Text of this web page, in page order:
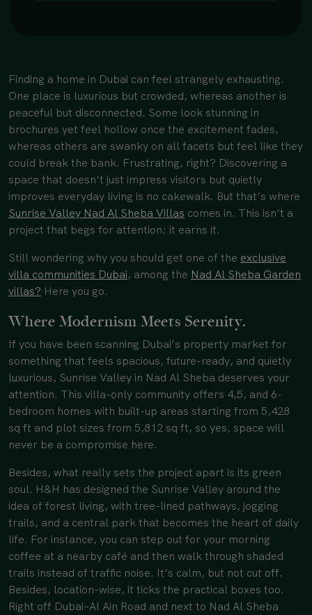
Finding a home in Dubai can feel strangely exhausting.
One place is luxurious but crowded, whereas another is
peaceful but disconnected. Some look stunning in
brochures yet feel hollow once the excitement fades,
whereas others are swanky on all facets but feel like they
could break the bank. Frustrating, right? Discovering a
space that doesn’t just impress visitors but quietly
improves everyday living is no cakewalk. But that’s where
Sunrise Valley Nad Al Sheba Villas comes in. This isn’t a
project that begs for attention; it earns it.
Still wondering why you should get one of the exclusive
villa communities Dubai, among the Nad Al Sheba Garden
villas? Here you go.
Where Modernism Meets Serenity.
If you have been scanning Dubai’s property market for
something that feels spacious, future-ready, and quietly
luxurious, Sunrise Valley in Nad Al Sheba deserves your
attention. This villa-only community offers 4,5, and 6-
bedroom homes with built-up areas starting from 5,428
sq ft and plot sizes from 5,812 sq ft, so yes, space will
never be a compromise here.
Besides, what really sets the project apart is its green
soul. H&H has designed the Sunrise Valley around the
idea of forest living, with tree-lined pathways, jogging
trails, and a central park that becomes the heart of daily
life. For instance, you can step out for your morning
coffee at a nearby café and then walk through shaded
trails instead of traffic noise. It’s calm, but not cut off.
Besides, location-wise, it ticks the practical boxes too.
Right off Dubai–Al Ain Road and next to Nad Al Sheba